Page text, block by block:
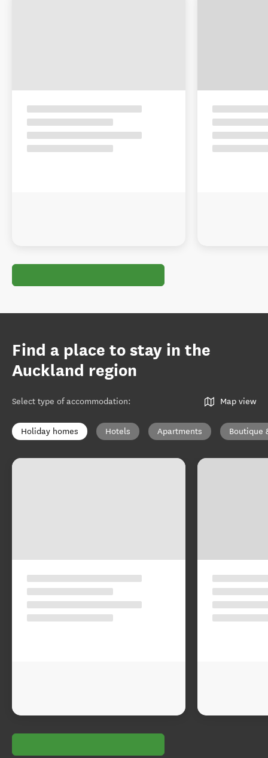
Find a place to stay in the
Auckland region
Select type of accommodation: Map view
Holiday homes Hotels Apartments Boutique